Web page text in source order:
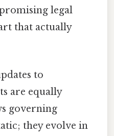
legal
that actually
to
are equally
governing
they evolve in